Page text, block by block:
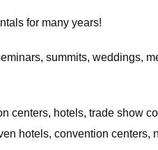
for many years!
summits, weddings,
centers, hotels, trade show
hotels, convention centers,